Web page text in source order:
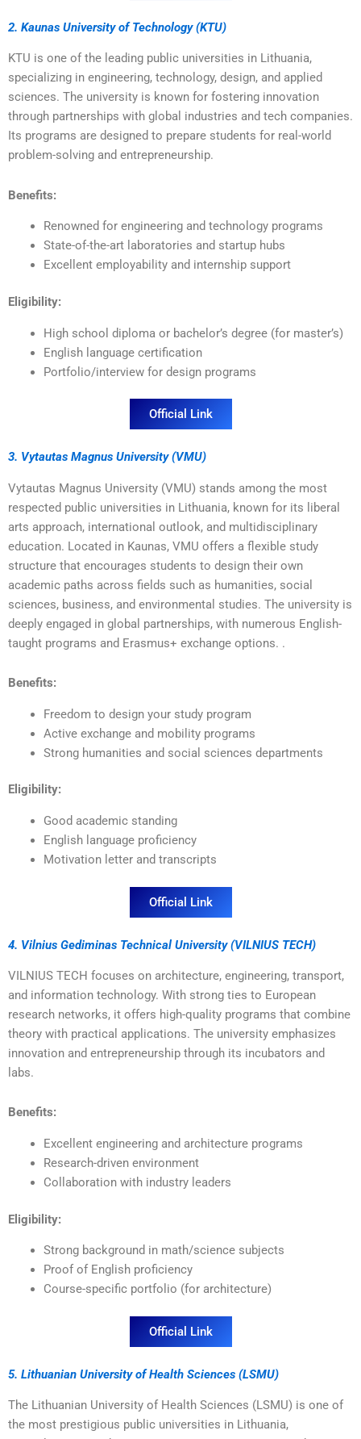
2. Kaunas University of Technology (KTU)
KTU is one of the leading public universities in Lithuania,
specializing in engineering, technology, design, and applied
sciences. The university is known for fostering innovation
through partnerships with global industries and tech companies.
Its programs are designed to prepare students for real-world
problem-solving and entrepreneurship.
Benefits:
Renowned for engineering and technology programs
State-of-the-art laboratories and startup hubs
Excellent employability and internship support
Eligibility:
High school diploma or bachelor’s degree (for master’s)
English language certification
Portfolio/interview for design programs
Official Link
3. Vytautas Magnus University (VMU)
Vytautas Magnus University (VMU) stands among the most
respected public universities in Lithuania, known for its liberal
arts approach, international outlook, and multidisciplinary
education. Located in Kaunas, VMU offers a flexible study
structure that encourages students to design their own
academic paths across fields such as humanities, social
sciences, business, and environmental studies. The university is
deeply engaged in global partnerships, with numerous English-
taught programs and Erasmus+ exchange options. .
Benefits:
Freedom to design your study program
Active exchange and mobility programs
Strong humanities and social sciences departments
Eligibility:
Good academic standing
English language proficiency
Motivation letter and transcripts
Official Link
4. Vilnius Gediminas Technical University (VILNIUS TECH)
VILNIUS TECH focuses on architecture, engineering, transport,
and information technology. With strong ties to European
research networks, it offers high-quality programs that combine
theory with practical applications. The university emphasizes
innovation and entrepreneurship through its incubators and
labs.
Benefits:
Excellent engineering and architecture programs
Research-driven environment
Collaboration with industry leaders
Eligibility:
Strong background in math/science subjects
Proof of English proficiency
Course-specific portfolio (for architecture)
Official Link
5. Lithuanian University of Health Sciences (LSMU)
The Lithuanian University of Health Sciences (LSMU) is one of
the most prestigious public universities in Lithuania,